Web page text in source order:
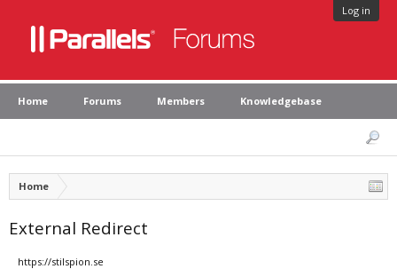
Log in
Home Forums Members Knowledgebase
Home
External Redirect
https://stilspion.se